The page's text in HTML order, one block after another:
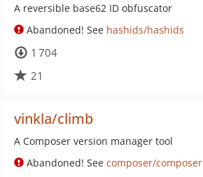
A reversible base62 ID obfuscator
Abandoned! See hashids/hashids
1 704
21
vinkla/climb
A Composer version manager tool
Abandoned! See composer/composer